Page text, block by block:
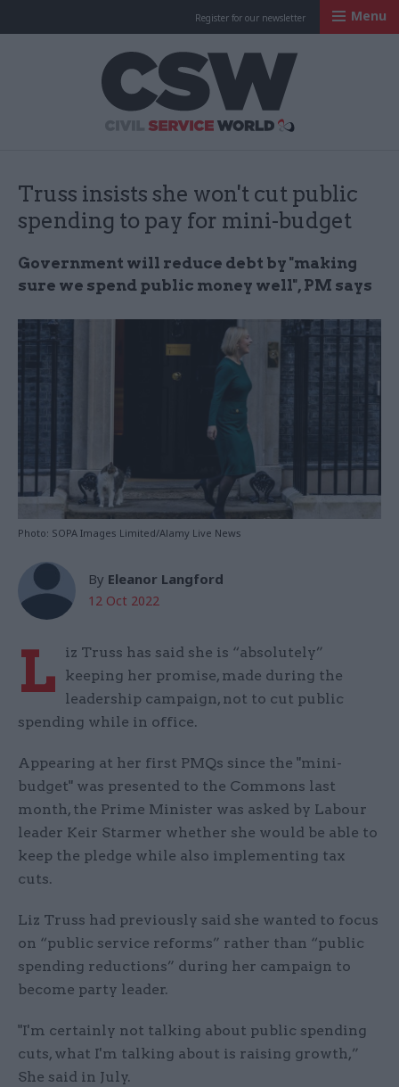
Register for our newsletter Menu
Truss insists she won't cut public
spending to pay for mini-budget
Government will reduce debt by "making
sure we spend public money well", PM says
Photo: SOPA Images Limited/Alamy Live News
By Eleanor Langford
12 Oct 2022
L
iz Truss has said she is “absolutely”
keeping her promise, made during the
leadership campaign, not to cut public
spending while in office.
Appearing at her first PMQs since the "mini-
budget" was presented to the Commons last
month, the Prime Minister was asked by Labour
leader Keir Starmer whether she would be able to
keep the pledge while also implementing tax
cuts.
Liz Truss had previously said she wanted to focus
on “public service reforms” rather than “public
spending reductions” during her campaign to
become party leader.
"I'm certainly not talking about public spending
cuts, what I'm talking about is raising growth,”
She said in July.